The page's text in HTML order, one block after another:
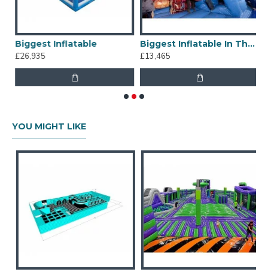
Biggest Inflatable
£26,935
Biggest Inflatable In The World
£13,465
YOU MIGHT LIKE